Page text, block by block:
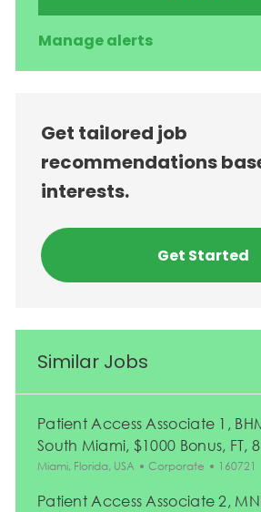
Manage alerts
Get tailored job
recommendations
interests.
Get Started
Similar Jobs
Patient Access Associate 1,
South Miami, $1000 Bonus, FT,
Location
Miami, Florida, USA Category
Corporate Job Id
160721
Patient Access Associate 2,